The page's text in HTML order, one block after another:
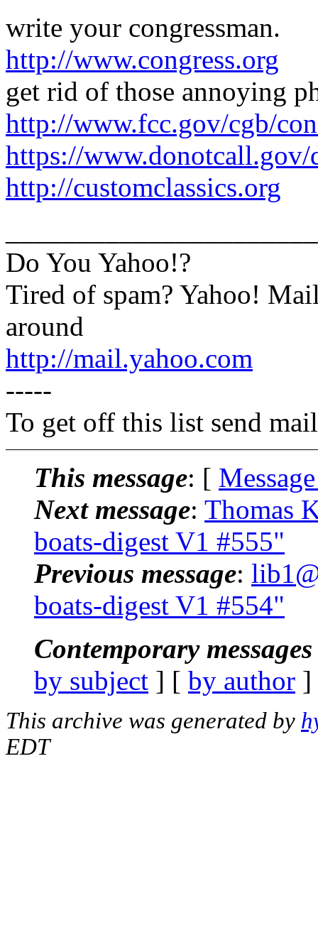
write your congressman.
http://www.congress.org
get rid of those annoying
http://www.fcc.gov/cgb/
https://www.donotcall.gov/
http://customclassics.org
Do You Yahoo!?
Tired of spam? Yahoo!
around
http://mail.yahoo.com
-----
To get off this list send
This message: [
Next message: Thomas
boats-digest V1 #555"
Previous message:
boats-digest V1 #554"
Contemporary
by subject ] [ by author
This archive was generated by
EDT